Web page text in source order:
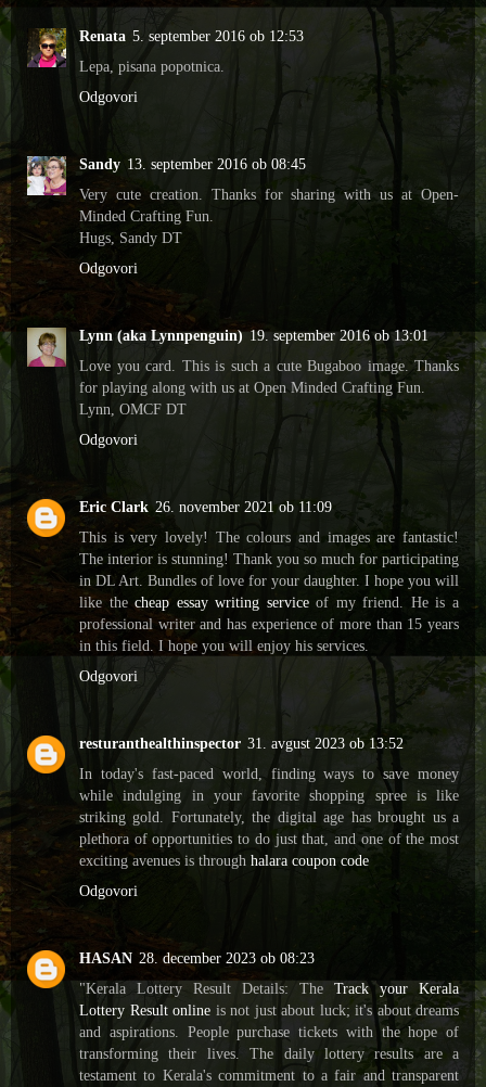
Renata 5. september 2016 ob 12:53
Lepa, pisana popotnica.
Odgovori
Sandy 13. september 2016 ob 08:45
Very cute creation. Thanks for sharing with us at Open-
Minded Crafting Fun.
Hugs, Sandy DT
Odgovori
Lynn (aka Lynnpenguin) 19. september 2016 ob 13:01
Love you card. This is such a cute Bugaboo image. Thanks
for playing along with us at Open Minded Crafting Fun.
Lynn, OMCF DT
Odgovori
Eric Clark 26. november 2021 ob 11:09
This is very lovely! The colours and images are fantastic!
The interior is stunning! Thank you so much for participating
in DL Art. Bundles of love for your daughter. I hope you will
like thecheap essay writing serviceof my friend. He is a
professional writer and has experience of more than 15 years
in this field. I hope you will enjoy his services.
Odgovori
resturanthealthinspector 31. avgust 2023 ob 13:52
In today's fast-paced world, finding ways to save money
while indulging in your favorite shopping spree is like
striking gold. Fortunately, the digital age has brought us a
plethora of opportunities to do just that, and one of the most
exciting avenues is through halara coupon code
Odgovori
HASAN 28. december 2023 ob 08:23
"Kerala Lottery Result Details: The Track your Kerala
Lottery Result online is not just about luck; it's about dreams
and aspirations. People purchase tickets with the hope of
transforming their lives. The daily lottery results are a
testament to Kerala's commitment to a fair and transparent